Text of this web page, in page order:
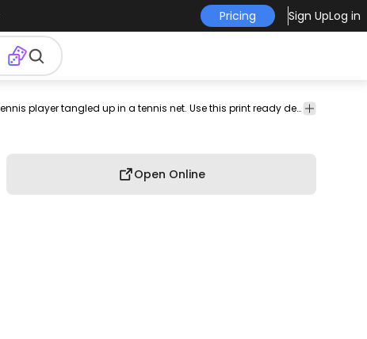
Pricing Sign UpLog in
print-
print on
graphic
graphic
graphic
commercial
Funny t-shirt design featuring a confused tennis player tangled up in a tennis net. Use this print ready design for tshirts, posters, mug, hoodies and other merch products. Eligible to be used on POD platforms like Merch by Amazon, Teespring, Redbubble, Printful and more.
Open Online